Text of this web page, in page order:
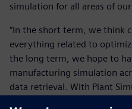
simulation for all areas of
“In the short term, we think
everything related to
the long term, we hope to
manufacturing simulation
data retrieval. With Plant